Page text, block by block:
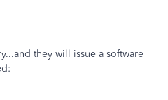
they will issue a software